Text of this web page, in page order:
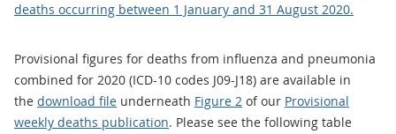
deaths occurring between 1 January and 31 August 2020.
Provisional figures for deaths from influenza and pneumonia
combined for 2020 (ICD-10 codes J09-J18) are available in
the download file underneath Figure 2 of our Provisional
weekly deaths publication. Please see the following table